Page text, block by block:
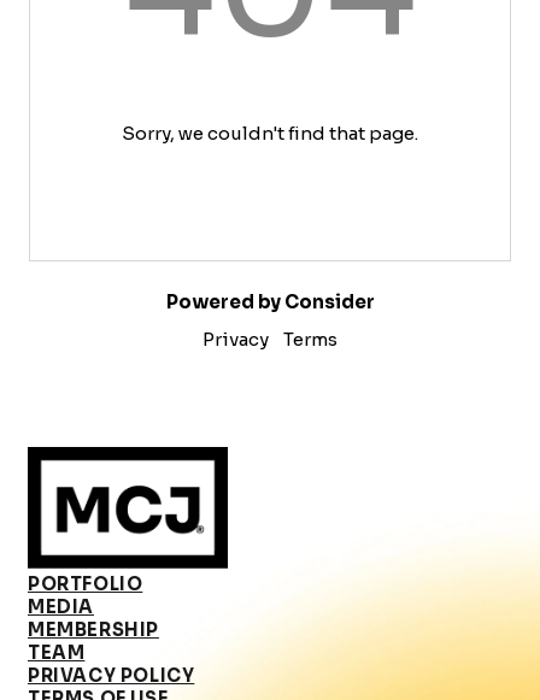
Sorry, we couldn't find that page.
Powered by Consider
Privacy
Terms
PORTFOLIO
MEDIA
MEMBERSHIP
TEAM
PRIVACY POLICY